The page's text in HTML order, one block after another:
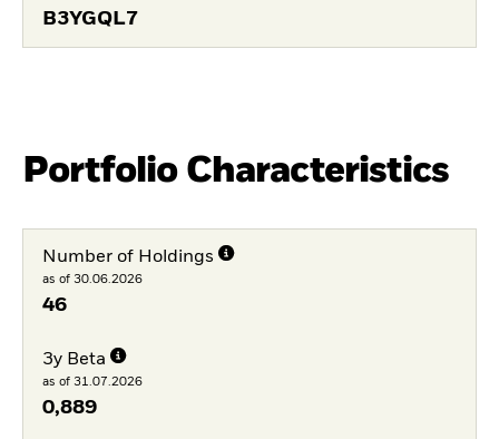
B3YGQL7
Portfolio Characteristics
Number of Holdings
as of 30.06.2026
46
3y Beta
as of 31.07.2026
0,889